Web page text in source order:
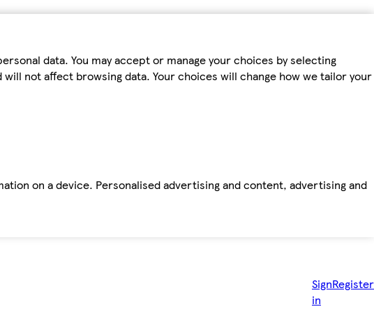
data. You may accept or manage your choices by selecting
not affect browsing data. Your choices will change how we tailor your
on a device. Personalised advertising and content, advertising and
Sign
in
Register